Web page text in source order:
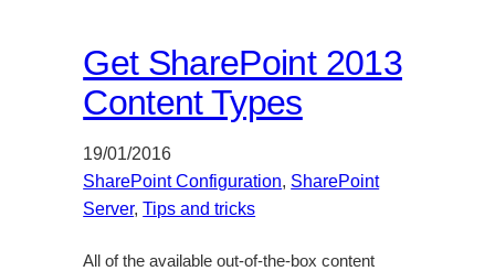
Get SharePoint 2013
Content Types
19/01/2016
SharePoint Configuration, SharePoint
Server, Tips and tricks
All of the available out-of-the-box content